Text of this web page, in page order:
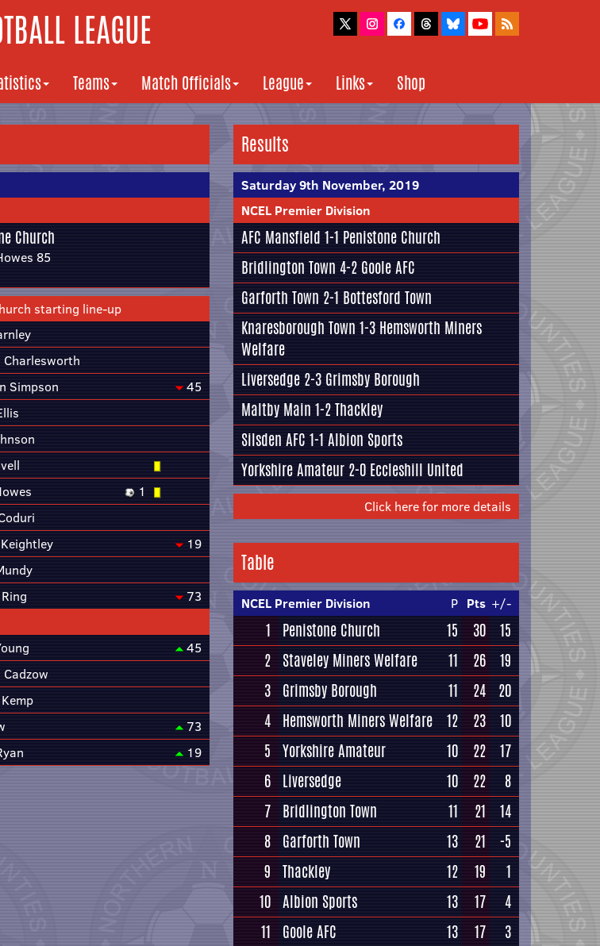
LEAGUE
Teams Match Officials League Links Shop
Church
85
starting line-up
Charlesworth
Simpson
45
1
19
73
45
73
19
Results
Saturday 9th November, 2019
NCEL Premier Division
AFC Mansfield 1-1 Penistone Church
Bridlington Town 4-2 Goole AFC
Garforth Town 2-1 Bottesford Town
Knaresborough Town 1-3 Hemsworth Miners
Welfare
Liversedge 2-3 Grimsby Borough
Maltby Main 1-2Thackley
Silsden AFC 1-1 Albion Sports
Yorkshire Amateur 2-0 Eccleshill United
Click here for more details
Table
NCEL Premier Division P Pts +/-
1 Penistone Church 15 30
15
2 Staveley Miners Welfare 11 26
19
3 Grimsby Borough 11 24
20
4 Hemsworth Miners Welfare 12 23
10
5 Yorkshire Amateur 10 22
17
6 Liversedge 10 22
8
7 Bridlington Town 11 21
14
8 Garforth Town 13 21
-5
9 Thackley 12 19
1
10 Albion Sports 13 17
4
11
Goole AFC 13 17
3